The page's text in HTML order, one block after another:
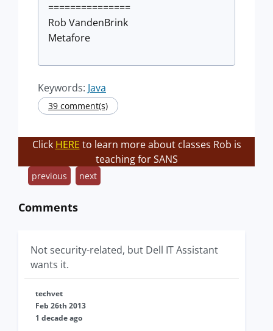
===============
Rob VandenBrink
Metafore
Keywords: Java
39 comment(s)
Click HERE to learn more about classes Rob is
teaching for SANS
previous next
Comments
Not security-related, but Dell IT Assistant
wants it.
techvet
Feb 26th 2013
1 decade ago